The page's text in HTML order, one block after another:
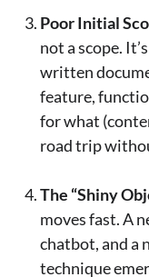
Poor Initial
not a scope.
written
feature,
for what
road trip
The “Shiny
moves fast. A
chatbot, and a
technique